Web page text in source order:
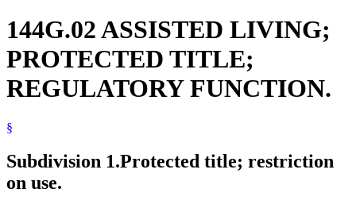
144G.02 ASSISTED LIVING;
PROTECTED TITLE;
REGULATORY FUNCTION.
§
Subdivision 1.Protected title; restriction
on use.